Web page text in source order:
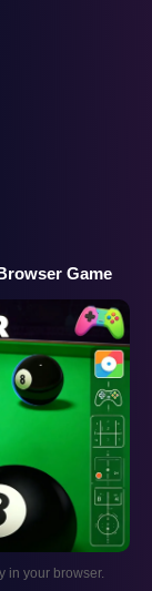
Game
in your browser.